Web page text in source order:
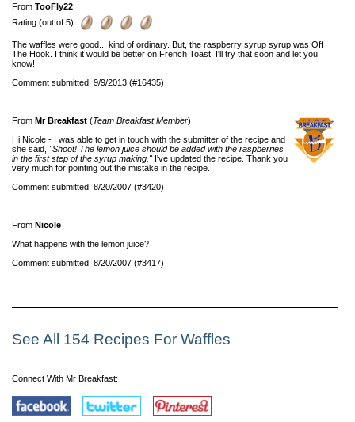
From TooFly22
Rating (out of 5):
The waffles were good... kind of ordinary. But, the raspberry syrup syrup was Off
The Hook. I think it would be better on French Toast. I'll try that soon and let you
know!
Comment submitted: 9/9/2013 (#16435)
From Mr Breakfast (Team Breakfast Member)
Hi Nicole - I was able to get in touch with the submitter of the recipe and
she said, "Shoot! The lemon juice should be added with the raspberries
in the first step of the syrup making."I've updated the recipe. Thank you
very much for pointing out the mistake in the recipe.
Comment submitted: 8/20/2007 (#3420)
From Nicole
What happens with the lemon juice?
Comment submitted: 8/20/2007 (#3417)
See All 154 Recipes For Waffles
Connect With Mr Breakfast: